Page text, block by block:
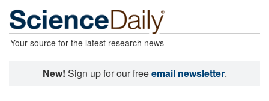
Your source for the latest research news
New! Sign up for our freeemail newsletter.